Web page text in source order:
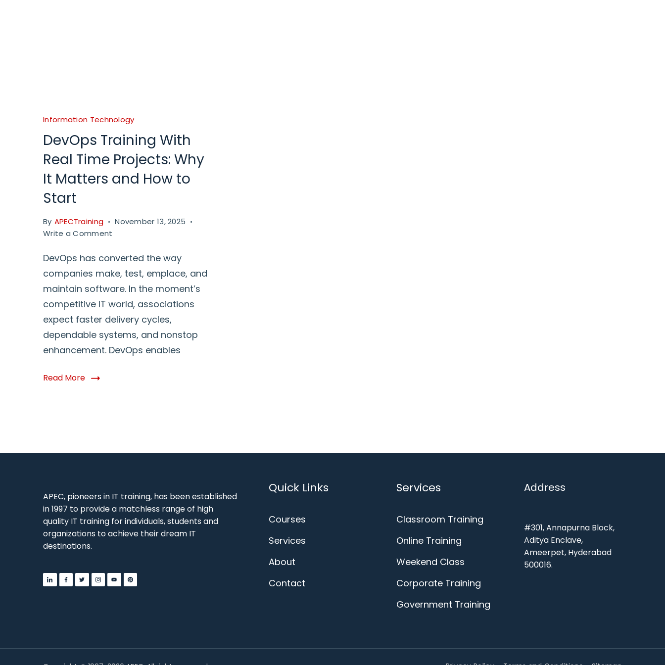
Information Technology
DevOps Training With
Real Time Projects: Why
It Matters and How to
Start
By APECTraining
November 13, 2025
Write a Comment
Training
With
Real
Time
Projects:
Why
Matters
and
DevOps has converted the way
companies make, test, emplace, and
maintain software. In the moment’s
competitive IT world, associations
expect faster delivery cycles,
dependable systems, and nonstop
enhancement. DevOps enables
Read More
APEC, pioneers in IT training, has been established
in 1997 to provide a matchless range of high
quality IT training for individuals, students and
organizations to achieve their dream IT
destinations.
Quick Links
Courses
Services
About
Contact
Services
Classroom Training
Online Training
Weekend Class
Corporate Training
Government Training
Address
#301, Annapurna Block,
Aditya Enclave,
Ameerpet, Hyderabad
500016.